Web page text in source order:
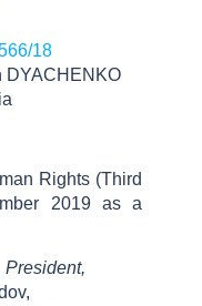
18
DYACHENKO
Rights (Third
2019
as a
President,
,